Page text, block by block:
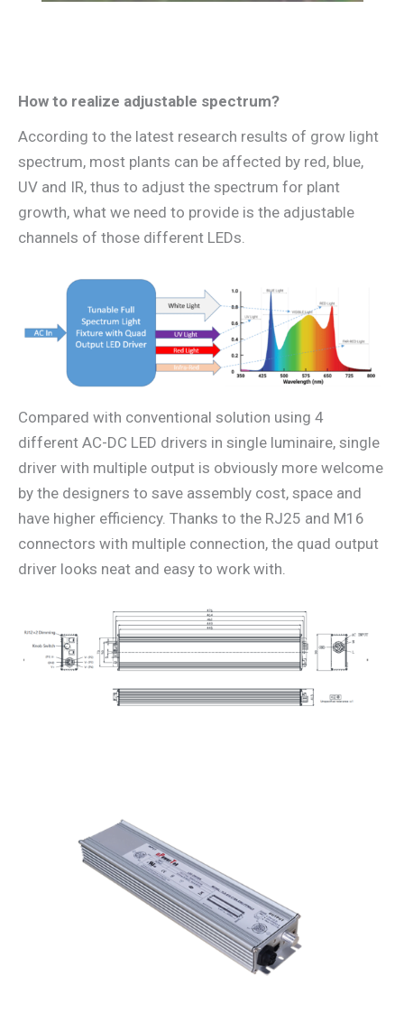
How to realize adjustable spectrum?
According to the latest research results of grow light
spectrum, most plants can be affected by red, blue,
UV and IR, thus to adjust the spectrum for plant
growth, what we need to provide is the adjustable
channels of those different LEDs.
Compared with conventional solution using 4
different AC-DC LED drivers in single luminaire, single
driver with multiple output is obviously more welcome
by the designers to save assembly cost, space and
have higher efficiency. Thanks to the RJ25 and M16
connectors with multiple connection, the quad output
driver looks neat and easy to work with.